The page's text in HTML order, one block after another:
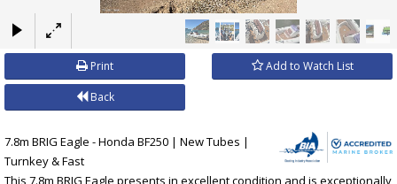
×
Print Add to Watch List
Back
7.8m BRIG Eagle - Honda BF250 | New Tubes |
Turnkey & Fast
This 7.8m BRIG Eagle presents in excellent condition and is exceptionally